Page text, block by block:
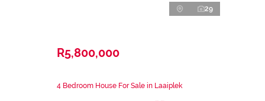
29
R5,800,000
4 Bedroom House For Sale in Laaiplek